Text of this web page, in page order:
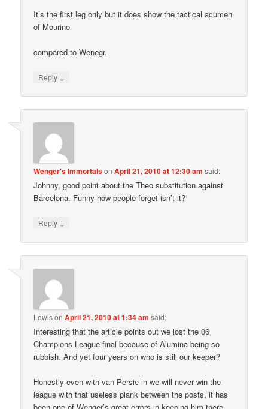
It’s the first leg only but it does show the tactical acumen
of Mourino
compared to Wenegr.
Reply ↓
Wenger's ImmortalsonApril 21, 2010 at 12:30 am said:
Johnny, good point about the Theo substitution against
Barcelona. Funny how people forget isn’t it?
Reply ↓
LewisonApril 21, 2010 at 1:34 am said:
Interesting that the article points out we lost the 06
Champions League final because of Alumina being so
rubbish. And yet four years on who is still our keeper?
Honestly even with van Persie in we will never win the
league with that useless plank between the posts, it has